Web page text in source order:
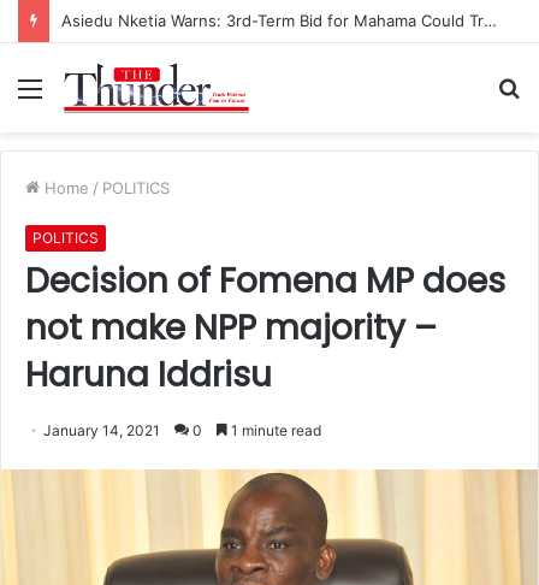
Asiedu Nketia Warns: 3rd-Term Bid for Mahama Could Trigger Coup
Menu
Home / POLITICS
POLITICS
Decision of Fomena MP does
not make NPP majority –
Haruna Iddrisu
January 14, 2021 0 1 minute read